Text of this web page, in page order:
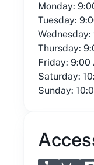
Monday:
Tuesday:
Wednesday:
Thursday:
Friday: 9:00
Saturday:
Sunday: